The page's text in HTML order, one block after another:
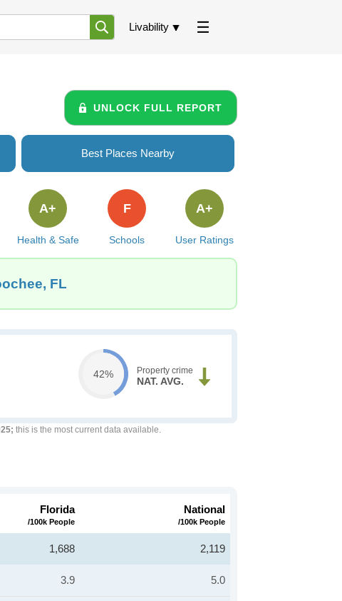
Livability
UNLOCK FULL REPORT
Best Places Nearby
Health & Safe
A+
Schools
F
User Ratings
A+
FL
42% Property crime
NAT. AVG.
this is the most current data available.
Florida
/100k People
National
/100k People
1,688 2,119
3.9 5.0